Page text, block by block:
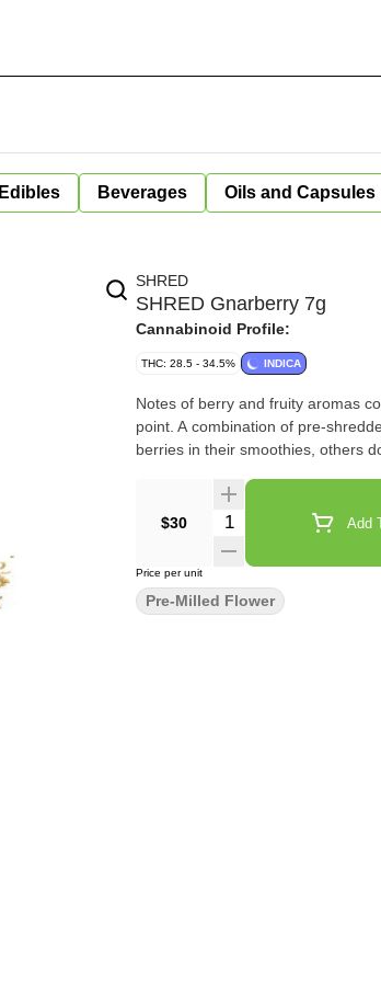
Edibles Beverages Oils and Capsules
SHRED
SHRED Gnarberry 7g
Cannabinoid Profile:
THC: 28.5 - 34.5% INDICA
Notes of berry and fruity aromas
point. A combination of pre-shredded
berries in their smoothies, others
$30 Quantity Selector Add
Price per unit
Pre-Milled Flower